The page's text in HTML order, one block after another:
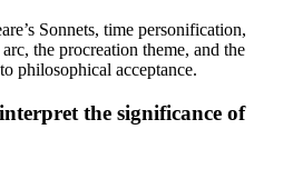
Sonnets, time personification,
the procreation theme, and the
philosophical acceptance.
the significance of